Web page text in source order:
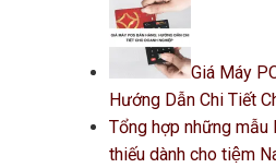
Giá Máy
Hướng Dẫn Chi Tiết
Tổng hợp những mẫu
thiếu dành cho tiệm